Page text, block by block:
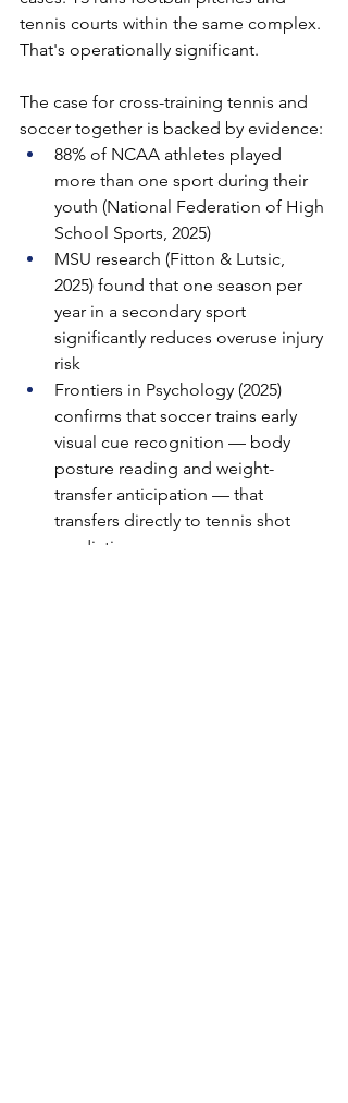
tennis courts within the same complex.
That's operationally significant.
The case for cross-training tennis and
soccer together is backed by evidence:
88% of NCAA athletes played
more than one sport during their
youth (National Federation of High
School Sports, 2025)
MSU research (Fitton & Lutsic,
2025) found that one season per
year in a secondary sport
significantly reduces overuse injury
risk
Frontiers in Psychology (2025)
confirms that soccer trains early
visual cue recognition — body
posture reading and weight-
transfer anticipation — that
transfers directly to tennis shot
prediction